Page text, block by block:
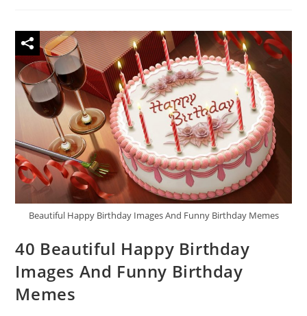
Girlfriend
–
Birthday
Messages
For
Gf
Beautiful Happy Birthday Images And Funny Birthday Memes
40 Beautiful Happy Birthday
Images And Funny Birthday
Memes